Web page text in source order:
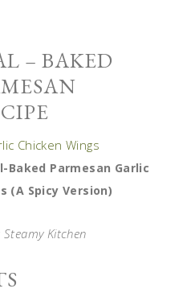
– BAKED
Baked Parmesan Garlic
(A Spicy Version)
Kitchen